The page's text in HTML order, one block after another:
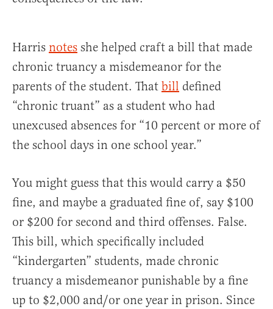
Harris notes she helped craft a bill that made
chronic truancy a misdemeanor for the
parents of the student. That bill defined
“chronic truant” as a student who had
unexcused absences for “10 percent or more of
the school days in one school year.”
You might guess that this would carry a $50
fine, and maybe a graduated fine of, say $100
or $200 for second and third offenses. False.
This bill, which specifically included
“kindergarten” students, made chronic
truancy a misdemeanor punishable by a fine
up to $2,000 and/or one year in prison. Since